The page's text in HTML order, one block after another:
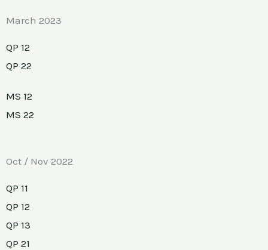
March 2023
QP 12
QP 22
MS 12
MS 22
Oct / Nov 2022
QP 11
QP 12
QP 13
QP 21